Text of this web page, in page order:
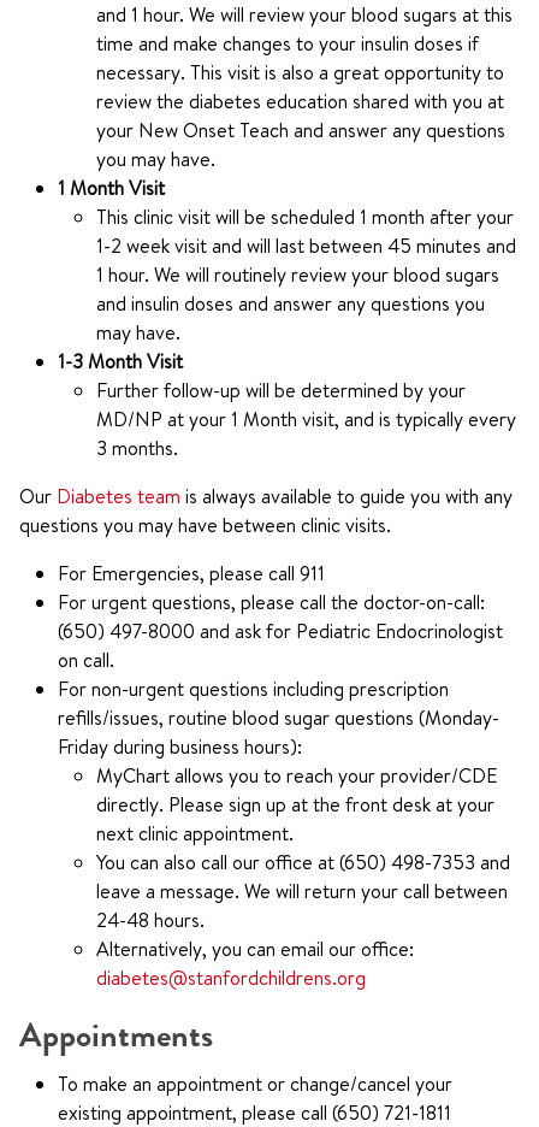
and 1 hour. We will review your blood sugars at this
time and make changes to your insulin doses if
necessary. This visit is also a great opportunity to
review the diabetes education shared with you at
your New Onset Teach and answer any questions
you may have.
1 Month Visit
This clinic visit will be scheduled 1 month after your
1-2 week visit and will last between 45 minutes and
1 hour. We will routinely review your blood sugars
and insulin doses and answer any questions you
may have.
1-3 Month Visit
Further follow-up will be determined by your
MD/NP at your 1 Month visit, and is typically every
3 months.
Our Diabetes team is always available to guide you with any
questions you may have between clinic visits.
For Emergencies, please call 911
For urgent questions, please call the doctor-on-call:
(650) 497-8000 and ask for Pediatric Endocrinologist
on call.
For non-urgent questions including prescription
refills/issues, routine blood sugar questions (Monday-
Friday during business hours):
MyChart allows you to reach your provider/CDE
directly. Please sign up at the front desk at your
next clinic appointment.
You can also call our office at (650) 498-7353 and
leave a message. We will return your call between
24-48 hours.
Alternatively, you can email our office:
diabetes@stanfordchildrens.org
Appointments
To make an appointment or change/cancel your
existing appointment, please call (650) 721-1811